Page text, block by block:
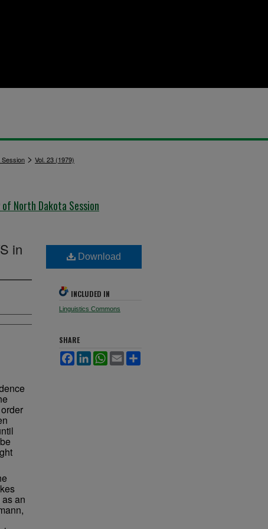
> Vol. 23 (1979)
North Dakota Session
in
an
Download
INCLUDED IN
Linguistics Commons
SHARE
Facebook
LinkedInWhatsApp
Email